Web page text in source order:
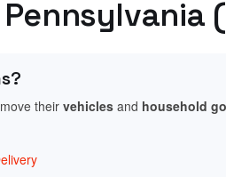
move their vehicles and household